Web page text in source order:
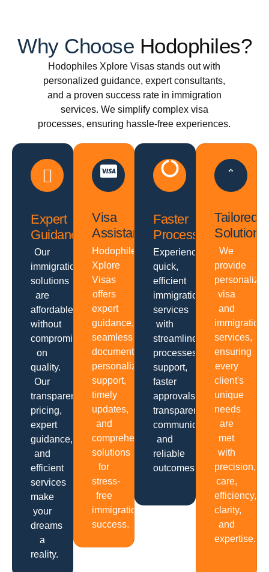
Why Choose Hodophiles?
Hodophiles Xplore Visas stands out with
personalized guidance, expert consultants,
and a proven success rate in immigration
services. We simplify complex visa
processes, ensuring hassle-free experiences.
Expert
Guidance
Our
immigration
solutions
are
affordable
without
compromising
on
quality.
Our
transparent
pricing,
expert
guidance,
and
efficient
services
make
your
dreams
a
reality.
Visa
Assistance
Hodophiles
Xplore
Visas
offers
expert
guidance,
seamless
documentation,
personalized
support,
timely
updates,
and
comprehensive
solutions
for
stress-
free
immigration
success.
Faster
Processing
Experience
quick,
efficient
immigration
services
with
streamlined
processes,
support,
faster
approvals,
transparent
communication
and
reliable
outcomes.
Tailored
Solutions
We
provide
personalized
visa
and
immigration
services,
ensuring
every
client's
unique
needs
are
met
with
precision,
care,
efficiency,
clarity,
and
expertise.